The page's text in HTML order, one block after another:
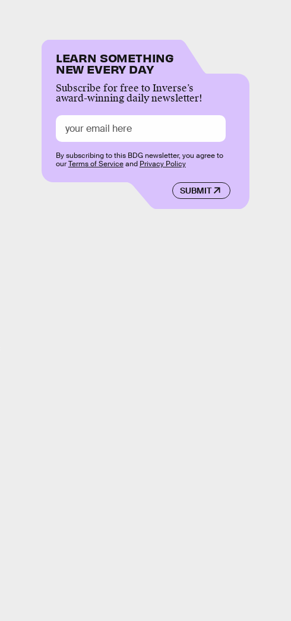
LEARN SOMETHING
NEW EVERY DAY
Subscribe for free to Inverse’s
award-winning daily newsletter!
SUBMIT
By subscribing to this BDG newsletter, you agree to
ourTerms of Serviceand Privacy Policy